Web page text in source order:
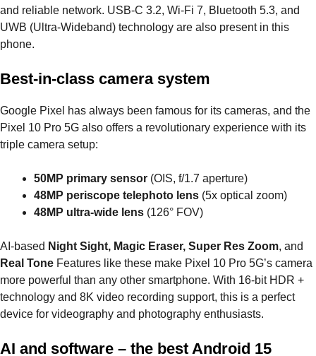
and reliable network. USB-C 3.2, Wi-Fi 7, Bluetooth 5.3, and
UWB (Ultra-Wideband) technology are also present in this
phone.
Best-in-class camera system
Google Pixel has always been famous for its cameras, and the
Pixel 10 Pro 5G also offers a revolutionary experience with its
triple camera setup:
50MP primary sensor (OIS, f/1.7 aperture)
48MP periscope telephoto lens (5x optical zoom)
48MP ultra-wide lens (126° FOV)
AI-based Night Sight, Magic Eraser, Super Res Zoom, and
Real Tone Features like these make Pixel 10 Pro 5G’s camera
more powerful than any other smartphone. With 16-bit HDR +
technology and 8K video recording support, this is a perfect
device for videography and photography enthusiasts.
AI and software – the best Android 15